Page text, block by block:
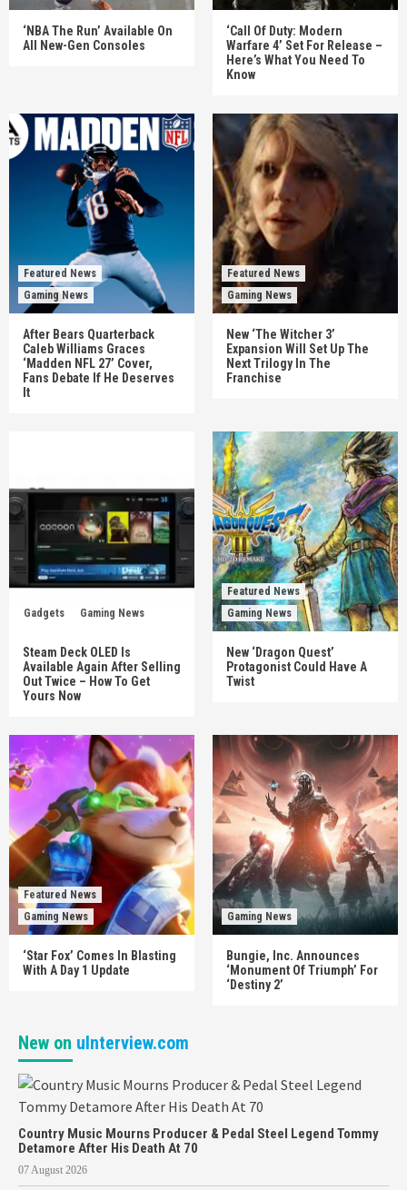
‘NBA The Run’ Available On
All New-Gen Consoles
‘Call Of Duty: Modern
Warfare 4’ Set For Release –
Here’s What You Need To
Know
Featured News
Gaming News
After Bears Quarterback
Caleb Williams Graces
‘Madden NFL 27’ Cover,
Fans Debate If He Deserves
It
Featured News
Gaming News
New ‘The Witcher 3’
Expansion Will Set Up The
Next Trilogy In The
Franchise
Gadgets Gaming News
Steam Deck OLED Is
Available Again After Selling
Out Twice – How To Get
Yours Now
Featured News
Gaming News
New ‘Dragon Quest’
Protagonist Could Have A
Twist
Featured News
Gaming News
‘Star Fox’ Comes In Blasting
With A Day 1 Update
Gaming News
Bungie, Inc. Announces
‘Monument Of Triumph’ For
‘Destiny 2’
New on uInterview.com
Country Music Mourns Producer & Pedal Steel Legend Tommy
Detamore After His Death At 70
07 August 2026